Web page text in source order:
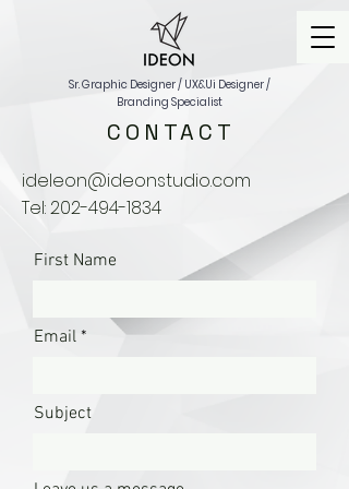
Sr. Graphic Designer / UX&Ui Designer /
Branding Specialist
CONTACT
ideleon@ideonstudio.com
Tel:202-494-1834
First Name
Email
Subject